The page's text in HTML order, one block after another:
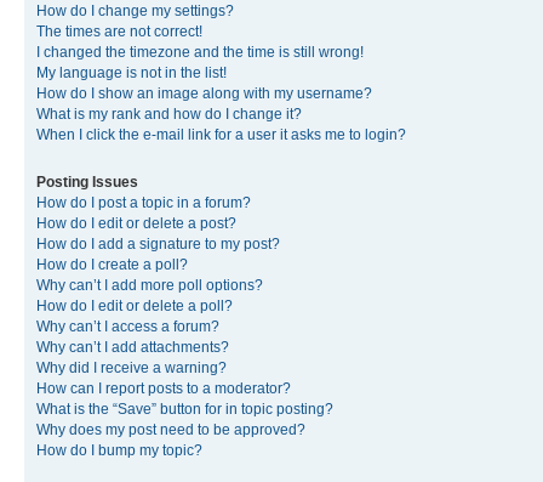
How do I change my settings?
The times are not correct!
I changed the timezone and the time is still wrong!
My language is not in the list!
How do I show an image along with my username?
What is my rank and how do I change it?
When I click the e-mail link for a user it asks me to login?
Posting Issues
How do I post a topic in a forum?
How do I edit or delete a post?
How do I add a signature to my post?
How do I create a poll?
Why can’t I add more poll options?
How do I edit or delete a poll?
Why can’t I access a forum?
Why can’t I add attachments?
Why did I receive a warning?
How can I report posts to a moderator?
What is the “Save” button for in topic posting?
Why does my post need to be approved?
How do I bump my topic?